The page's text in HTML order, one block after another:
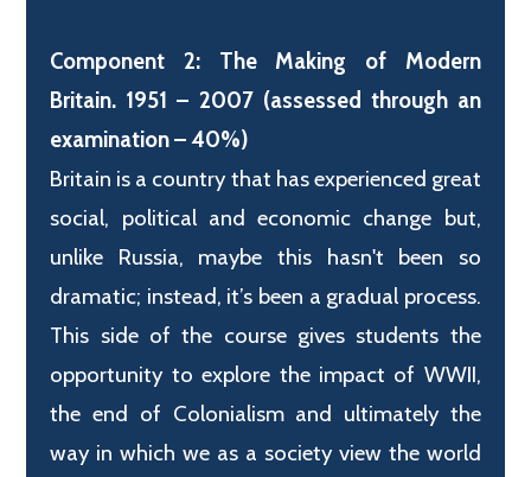
Component 2: The Making of Modern
Britain. 1951 – 2007 (assessed through an
examination – 40%)
Britain is a country that has experienced great
social, political and economic change but,
unlike Russia, maybe this hasn't been so
dramatic; instead, it’s been a gradual process.
This side of the course gives students the
opportunity to explore the impact of WWII,
the end of Colonialism and ultimately the
way in which we as a society view the world